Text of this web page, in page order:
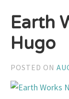
Earth
Hugo
POSTED ON